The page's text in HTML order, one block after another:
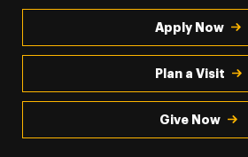
Apply Now
Plan a Visit
Give Now